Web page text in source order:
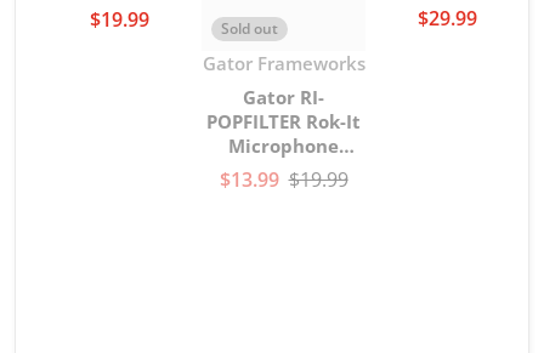
$19.99 Sold out
Vendor:
Gator Frameworks
Gator RI-
POPFILTER Rok-It
Microphone
gooseneck Pop
Filter
$13.99 $19.99
$29.99